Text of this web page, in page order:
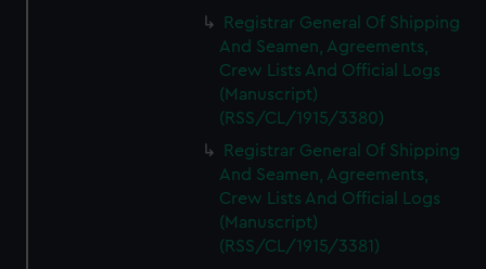
Registrar General Of Shipping
And Seamen, Agreements,
Crew Lists And Official Logs
(Manuscript)
(RSS/CL/1915/3380)
Registrar General Of Shipping
And Seamen, Agreements,
Crew Lists And Official Logs
(Manuscript)
(RSS/CL/1915/3381)